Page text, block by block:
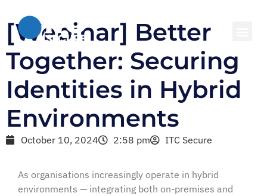
[Webinar] Better
Together: Securing
Identities in Hybrid
Environments
October 10, 2024 2:58 pm ITC Secure
As organisations increasingly operate in hybrid
environments — integrating both on-premises and